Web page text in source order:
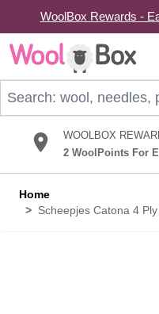
WoolBox Rewards -
Skip to Content
WOOLBOX
2 WoolPoints For
Home
> Scheepjes Catona 4